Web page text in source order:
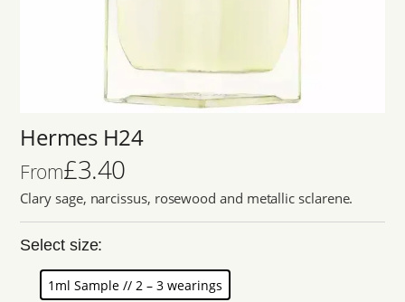
Hermes H24
From£3.40
Clary sage, narcissus, rosewood and metallic sclarene.
Select size:
1ml Sample // 2 – 3 wearings